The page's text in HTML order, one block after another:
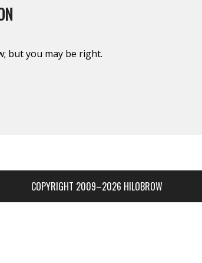
but you may be right.
COPYRIGHT 2009–2026 HILOBROW